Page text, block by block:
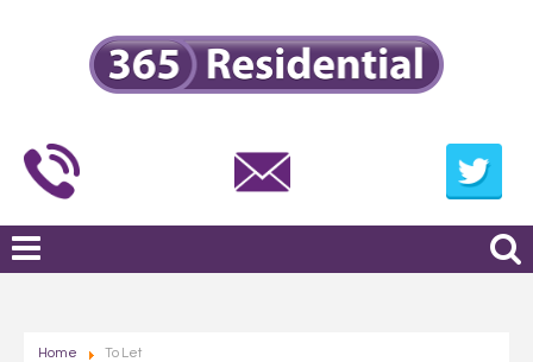
Home To Let